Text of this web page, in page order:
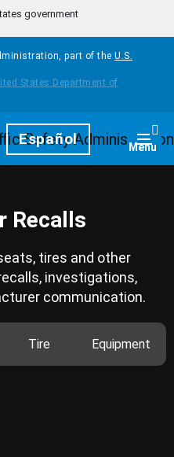
government
part of the U.S.
Español Menu
Recalls
tires and other
investigations,
communication.
Tire Equipment